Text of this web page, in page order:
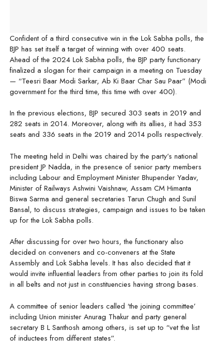
Confident of a third consecutive win in the Lok Sabha polls, the
BJP has set itself a target of winning with over 400 seats.
Ahead of the 2024 Lok Sabha polls, the BJP party functionary
finalized a slogan for their campaign in a meeting on Tuesday
— “Teesri Baar Modi Sarkar, Ab Ki Baar Char Sau Paar” (Modi
government for the third time, this time with over 400).
In the previous elections, BJP secured 303 seats in 2019 and
282 seats in 2014. Moreover, along with its allies, it had 353
seats and 336 seats in the 2019 and 2014 polls respectively.
The meeting held in Delhi was chaired by the party’s national
president JP Nadda, in the presence of senior party members
including Labour and Employment Minister Bhupender Yadav,
Minister of Railways Ashwini Vaishnaw, Assam CM Himanta
Biswa Sarma and general secretaries Tarun Chugh and Sunil
Bansal, to discuss strategies, campaign and issues to be taken
up for the Lok Sabha polls.
After discussing for over two hours, the functionary also
decided on conveners and co-conveners at the State
Assembly and Lok Sabha levels. It has also decided that it
would invite influential leaders from other parties to join its fold
in all belts and not just in constituencies having strong bases.
A committee of senior leaders called ‘the joining committee’
including Union minister Anurag Thakur and party general
secretary B L Santhosh among others, is set up to “vet the list
of inductees from different states”.